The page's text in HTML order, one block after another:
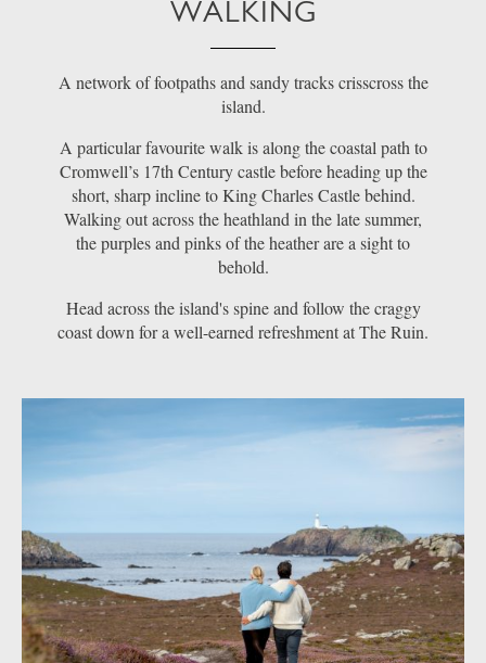
WALKING
A network of footpaths and sandy tracks crisscross the
island.
A particular favourite walk is along the coastal path to
Cromwell’s 17th Century castle before heading up the
short, sharp incline to King Charles Castle behind.
Walking out across the heathland in the late summer,
the purples and pinks of the heather are a sight to
behold.
Head across the island's spine and follow the craggy
coast down for a well-earned refreshment at The Ruin.